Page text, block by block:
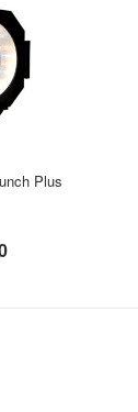
Plus